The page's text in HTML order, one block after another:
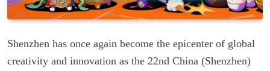
Shenzhen has once again become the epicenter of global
creativity and innovation as the 22nd China (Shenzhen)